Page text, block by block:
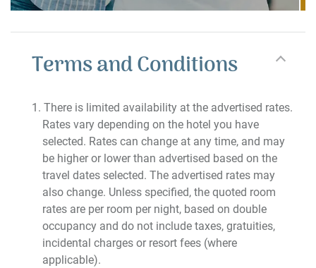
Terms and Conditions
There is limited availability at the advertised rates.
Rates vary depending on the hotel you have
selected. Rates can change at any time, and may
be higher or lower than advertised based on the
travel dates selected. The advertised rates may
also change. Unless specified, the quoted room
rates are per room per night, based on double
occupancy and do not include taxes, gratuities,
incidental charges or resort fees (where
applicable).